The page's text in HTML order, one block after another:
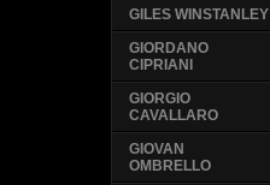
GILES WINSTANLEY
GIORDANO
CIPRIANI
GIORGIO
CAVALLARO
GIOVAN
OMBRELLO